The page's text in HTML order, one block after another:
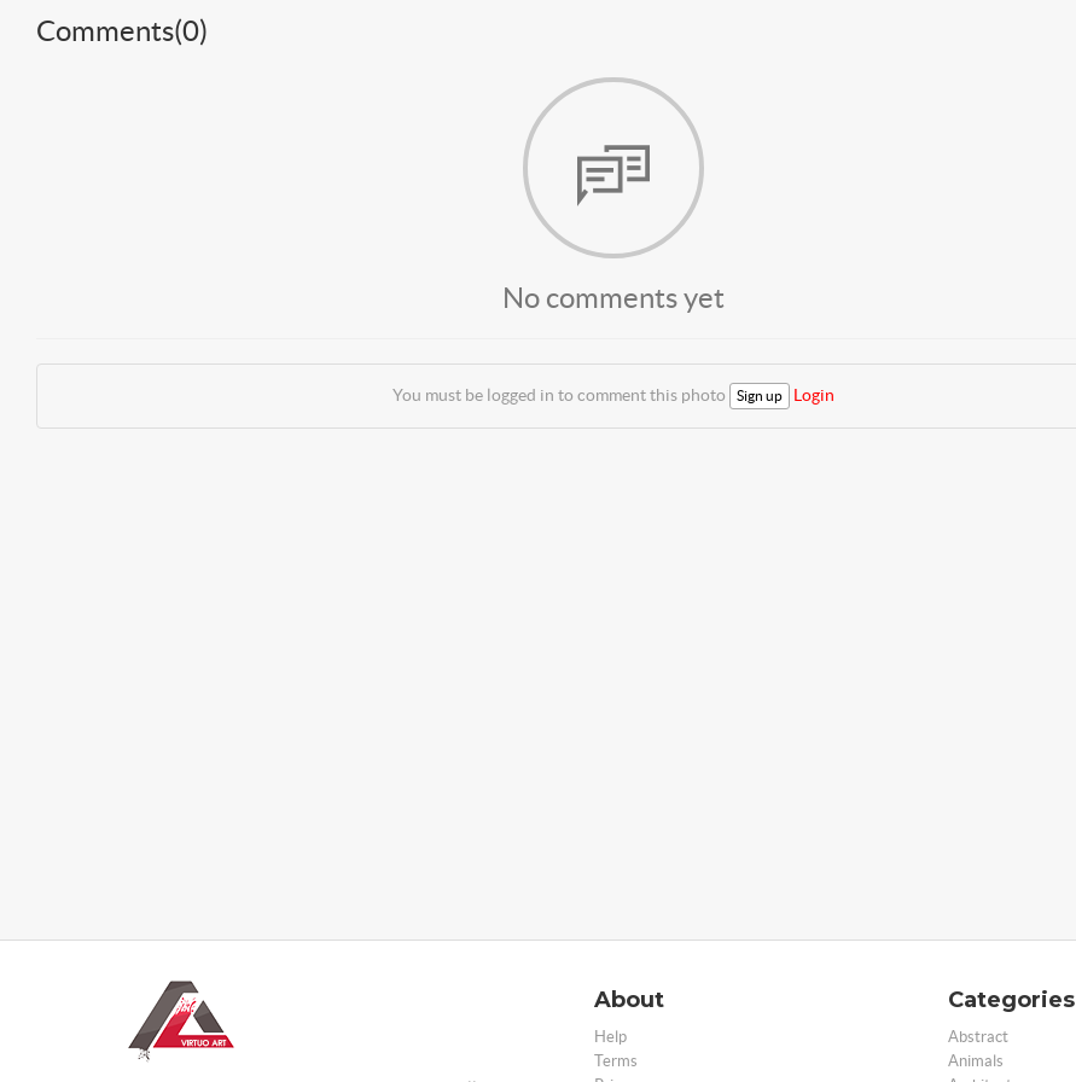
Comments(0)
No comments yet
You must be logged in to comment this photo Sign up Login
About
Help
Terms
Categories
Abstract
Animals